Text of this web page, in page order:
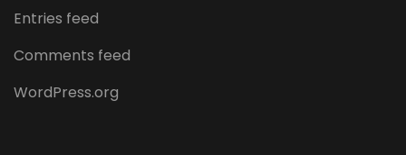
Entries feed
Comments feed
WordPress.org